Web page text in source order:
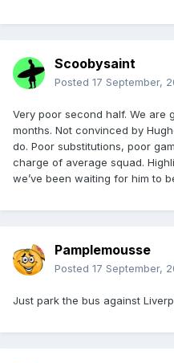
Scoobysaint
Posted 17 September,
Very poor second half. We are
months. Not convinced by
do. Poor substitutions, poor
charge of average squad.
we’ve been waiting for him to
Pamplemousse
Posted 17 September,
Just park the bus against